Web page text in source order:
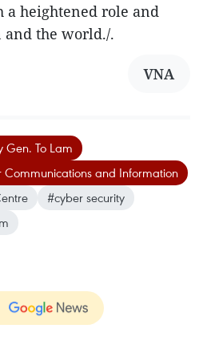
heightened role and
the world./.
VNA
Gen. To Lam
and Information
#cyber security